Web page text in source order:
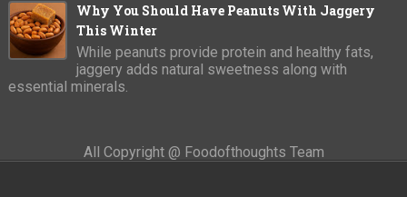
Why You Should Have Peanuts With Jaggery
This Winter
While peanuts provide protein and healthy fats,
jaggery adds natural sweetness along with
essential minerals.
All Copyright @ Foodofthoughts Team